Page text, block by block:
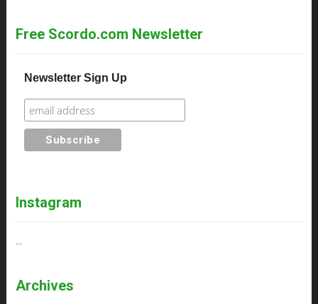
Free Scordo.com Newsletter
Newsletter Sign Up
Instagram
Archives